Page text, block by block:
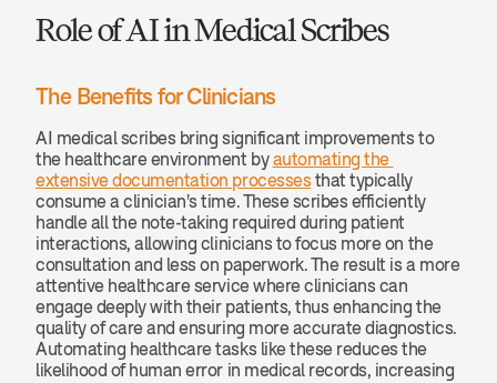
Role of AI in Medical Scribes
The Benefits for Clinicians
AI medical scribes bring significant improvements to
the healthcare environment by automating the
extensive documentation processes that typically
consume a clinician's time. These scribes efficiently
handle all the note-taking required during patient
interactions, allowing clinicians to focus more on the
consultation and less on paperwork. The result is a more
attentive healthcare service where clinicians can
engage deeply with their patients, thus enhancing the
quality of care and ensuring more accurate diagnostics.
Automating healthcare tasks like these reduces the
likelihood of human error in medical records, increasing